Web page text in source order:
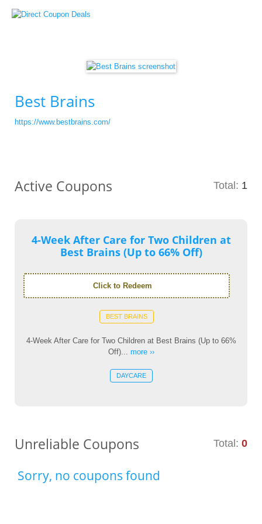
Best Brains
https://www.bestbrains.com/
Active Coupons Total: 1
4-Week After Care for Two Children at
Best Brains (Up to 66% Off)
Click to Redeem
BEST BRAINS
4-Week After Care for Two Children at Best Brains (Up to 66%
Off)... more ››
DAYCARE
Unreliable Coupons Total: 0
Sorry, no coupons found